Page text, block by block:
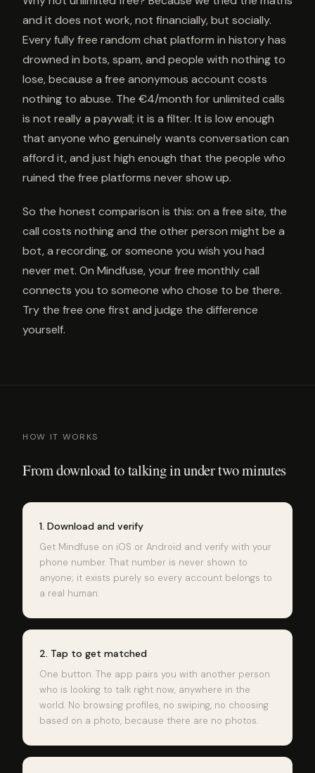
and it does not work, not financially, but socially.
Every fully free random chat platform in history has
drowned in bots, spam, and people with nothing to
lose, because a free anonymous account costs
nothing to abuse. The €4/month for unlimited calls
is not really a paywall; it is a filter. It is low enough
that anyone who genuinely wants conversation can
afford it, and just high enough that the people who
ruined the free platforms never show up.
So the honest comparison is this: on a free site, the
call costs nothing and the other person might be a
bot, a recording, or someone you wish you had
never met. On Mindfuse, your free monthly call
connects you to someone who chose to be there.
Try the free one first and judge the difference
yourself.
HOW IT WORKS
From download to talking in under two minutes
1. Download and verify
Get Mindfuse on iOS or Android and verify with your
phone number. That number is never shown to
anyone; it exists purely so every account belongs to
a real human.
2. Tap to get matched
One button. The app pairs you with another person
who is looking to talk right now, anywhere in the
world. No browsing profiles, no swiping, no choosing
based on a photo, because there are no photos.